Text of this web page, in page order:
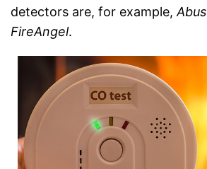
detectors are, for example, Abus
FireAngel.